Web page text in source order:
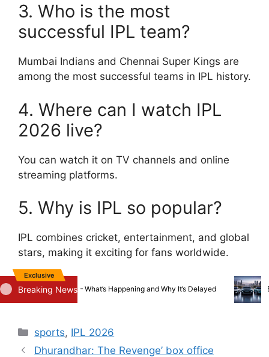
3. Who is the most
successful IPL team?
Mumbai Indians and Chennai Super Kings are
among the most successful teams in IPL history.
4. Where can I watch IPL
2026 live?
You can watch it on TV channels and online
streaming platforms.
5. Why is IPL so popular?
IPL combines cricket, entertainment, and global
stars, making it exciting for fans worldwide.
Exclusive
Breaking News
Acquisition — What’s Happening and Why It’s Delayed Big
Categories
sports, IPL 2026
Dhurandhar: The Revenge’ box office